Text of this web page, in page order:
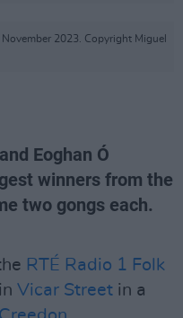
2023. Copyright Miguel
Eoghan Ó
winners from the
two gongs each.
RTÉ Radio 1 Folk
Vicar Street in a